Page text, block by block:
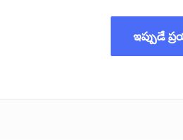
ఇప్పుడే